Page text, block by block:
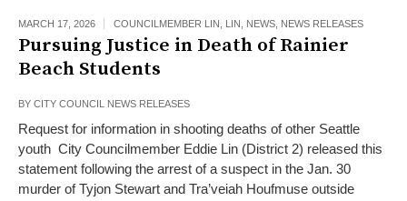
MARCH 17, 2026 COUNCILMEMBER LIN LIN NEWS NEWS RELEASES
Pursuing Justice in Death of Rainier
Beach Students
BY CITY COUNCIL NEWS RELEASES
Request for information in shooting deaths of other Seattle
youth City Councilmember Eddie Lin (District 2) released this
statement following the arrest of a suspect in the Jan. 30
murder of Tyjon Stewart and Tra’veiah Houfmuse outside